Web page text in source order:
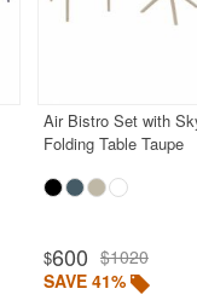
Air Bistro Set with
Folding Table Taupe
$600 $1020
SAVE 41%